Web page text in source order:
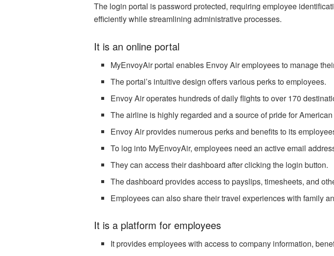
The login portal is password protected, requiring employee
efficiently while streamlining administrative processes.
It is an online portal
MyEnvoyAir portal enables Envoy Air employees to manage
The portal’s intuitive design offers various perks to employees.
Envoy Air operates hundreds of daily flights to over 170
The airline is highly regarded and a source of pride for
Envoy Air provides numerous perks and benefits to its
To log into MyEnvoyAir, employees need an active email
They can access their dashboard after clicking the login button.
The dashboard provides access to payslips, timesheets, and
Employees can also share their travel experiences with family
It is a platform for employees
It provides employees with access to company information,